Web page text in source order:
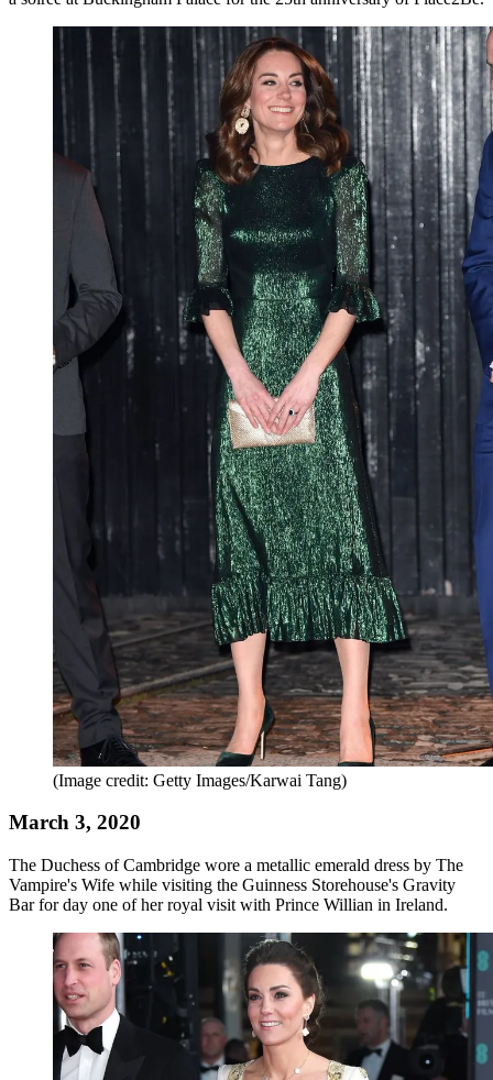
(Image credit: Getty Images/Karwai Tang)
March 3, 2020
The Duchess of Cambridge wore a metallic emerald dress by The
Vampire's Wife while visiting the Guinness Storehouse's Gravity
Bar for day one of her royal visit with Prince Willian in Ireland.